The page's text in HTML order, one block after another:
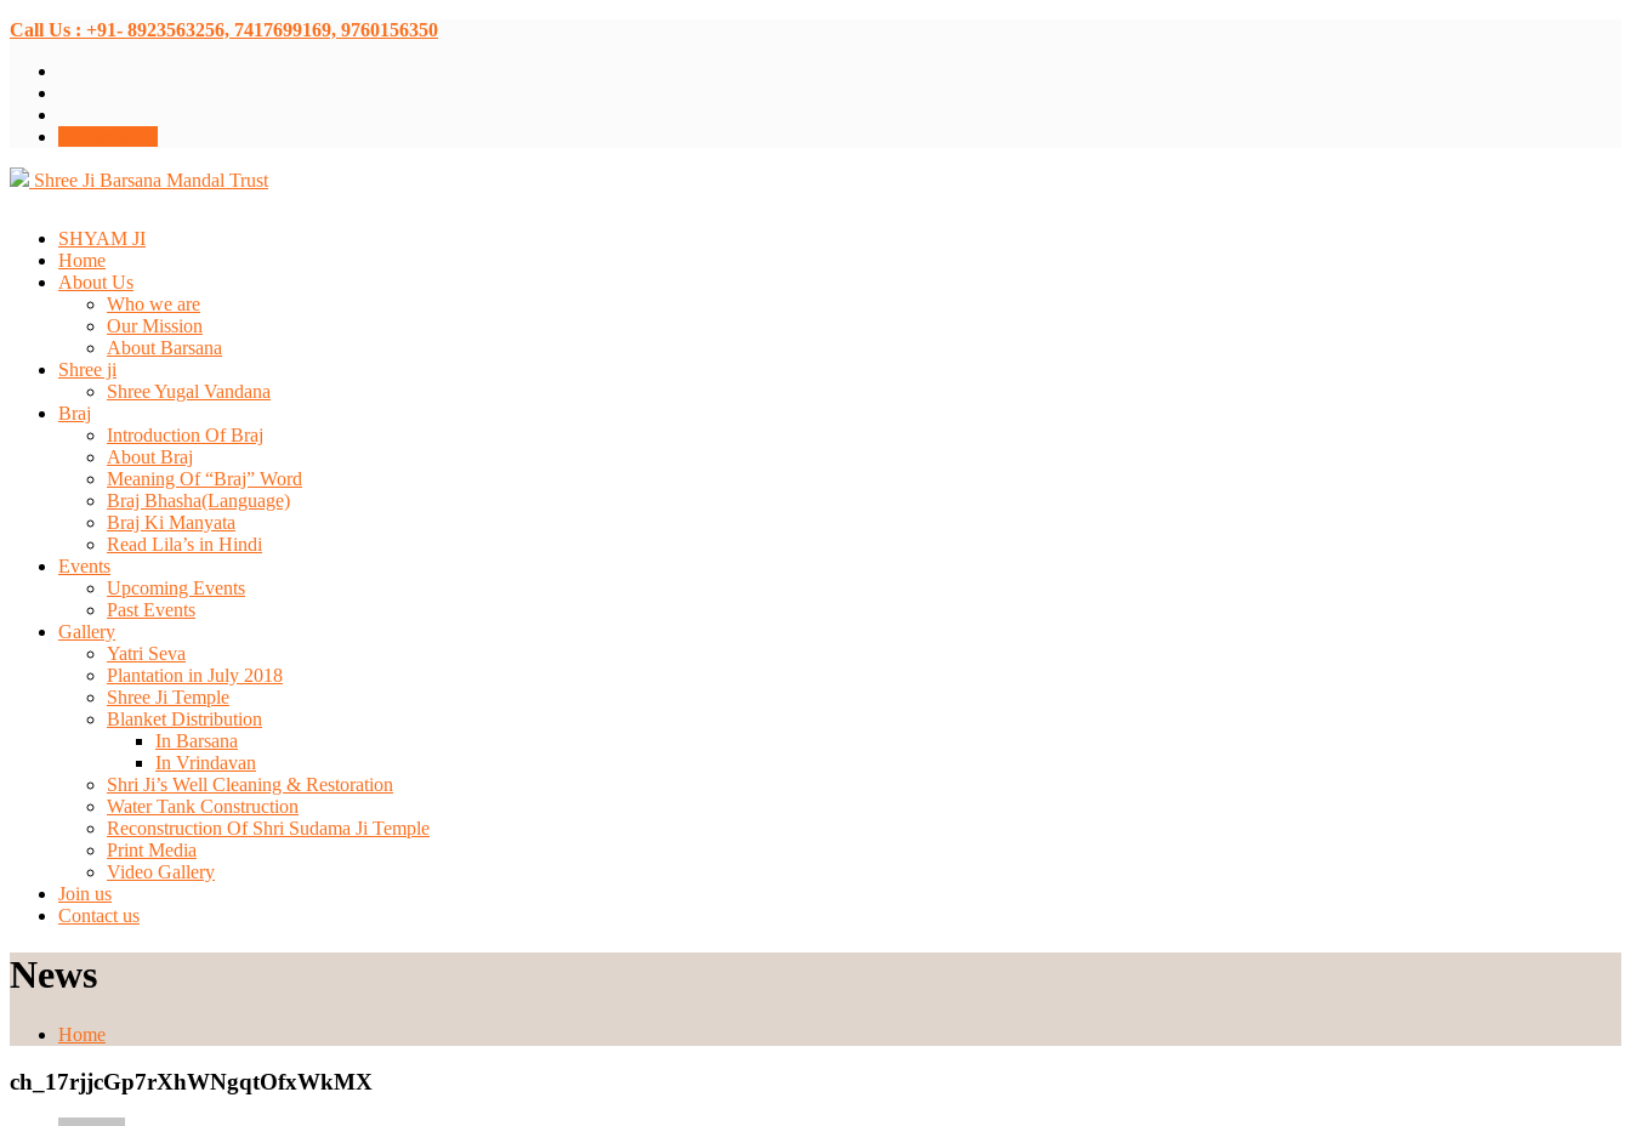
Call Us : +91- 8923563256, 7417699169, 9760156350
Shree Ji Barsana Mandal Trust
SHYAM JI
Home
About Us
Who we are
Our Mission
About Barsana
Shree ji
Shree Yugal Vandana
Braj
Introduction Of Braj
About Braj
Meaning Of “Braj” Word
Braj Bhasha(Language)
Braj Ki Manyata
Read Lila’s in Hindi
Events
Upcoming Events
Past Events
Gallery
Yatri Seva
Plantation in July 2018
Shree Ji Temple
Blanket Distribution
In Barsana
In Vrindavan
Shri Ji’s Well Cleaning & Restoration
Water Tank Construction
Reconstruction Of Shri Sudama Ji Temple
Print Media
Video Gallery
Join us
Contact us
News
Home
ch_17rjjcGp7rXhWNgqtOfxWkMX